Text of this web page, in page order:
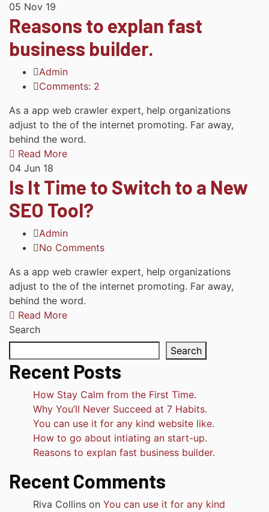
05 Nov 19
Reasons to explan fast
business builder.
Admin
Comments: 2
As a app web crawler expert, help organizations
adjust to the of the internet promoting. Far away,
behind the word.
Read More
04 Jun 18
Is It Time to Switch to a New
SEO Tool?
Admin
No Comments
As a app web crawler expert, help organizations
adjust to the of the internet promoting. Far away,
behind the word.
Read More
Search
Search
Recent Posts
How Stay Calm from the First Time.
Why You’ll Never Succeed at 7 Habits.
You can use it for any kind website like.
How to go about intiating an start-up.
Reasons to explan fast business builder.
Recent Comments
Riva Collins on You can use it for any kind